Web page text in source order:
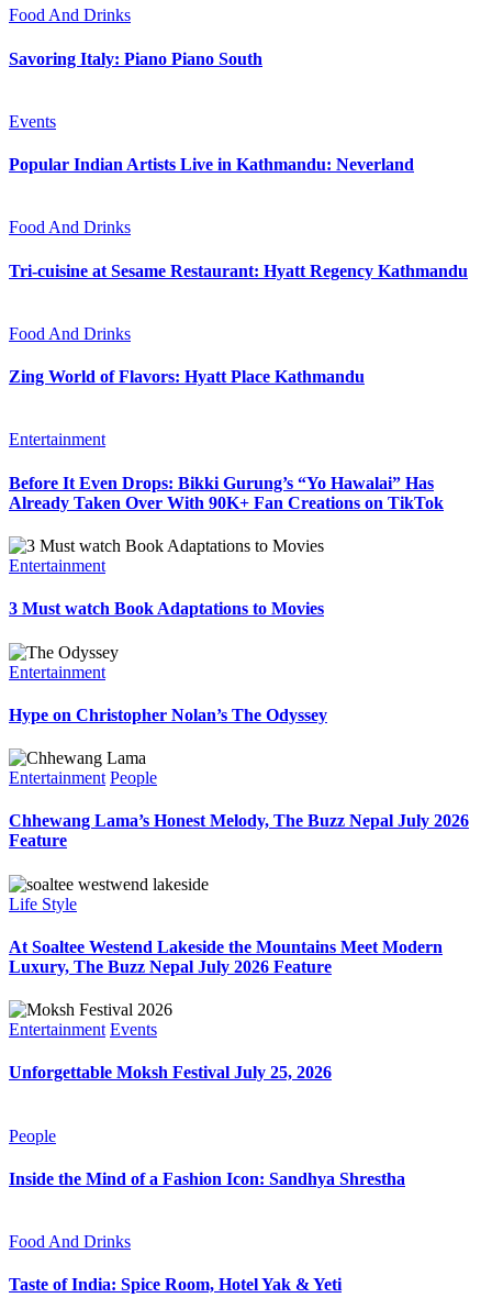
Food And Drinks
Savoring Italy: Piano Piano South
Events
Popular Indian Artists Live in Kathmandu: Neverland
Food And Drinks
Tri-cuisine at Sesame Restaurant: Hyatt Regency Kathmandu
Food And Drinks
Zing World of Flavors: Hyatt Place Kathmandu
Entertainment
Before It Even Drops: Bikki Gurung’s “Yo Hawalai” Has
Already Taken Over With 90K+ Fan Creations on TikTok
Entertainment
3 Must watch Book Adaptations to Movies
Entertainment
Hype on Christopher Nolan’s The Odyssey
Entertainment People
Chhewang Lama’s Honest Melody, The Buzz Nepal July 2026
Feature
Life Style
At Soaltee Westend Lakeside the Mountains Meet Modern
Luxury, The Buzz Nepal July 2026 Feature
Entertainment Events
Unforgettable Moksh Festival July 25, 2026
People
Inside the Mind of a Fashion Icon: Sandhya Shrestha
Food And Drinks
Taste of India: Spice Room, Hotel Yak & Yeti